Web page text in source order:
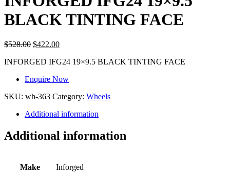
BLACK TINTING FACE
$528.00 $422.00
INFORGED IFG24 19×9.5 BLACK TINTING FACE
Enquire Now
SKU: wh-363 Category: Wheels
Additional information
Additional information
Make Inforged